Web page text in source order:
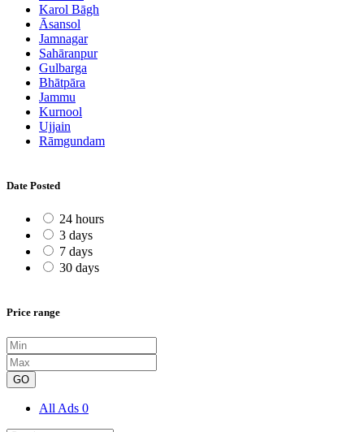
Karol Bāgh
Āsansol
Jamnagar
Sahāranpur
Gulbarga
Bhātpāra
Jammu
Kurnool
Ujjain
Rāmgundam
Date Posted
24 hours
3 days
7 days
30 days
Price range
GO
All Ads 0